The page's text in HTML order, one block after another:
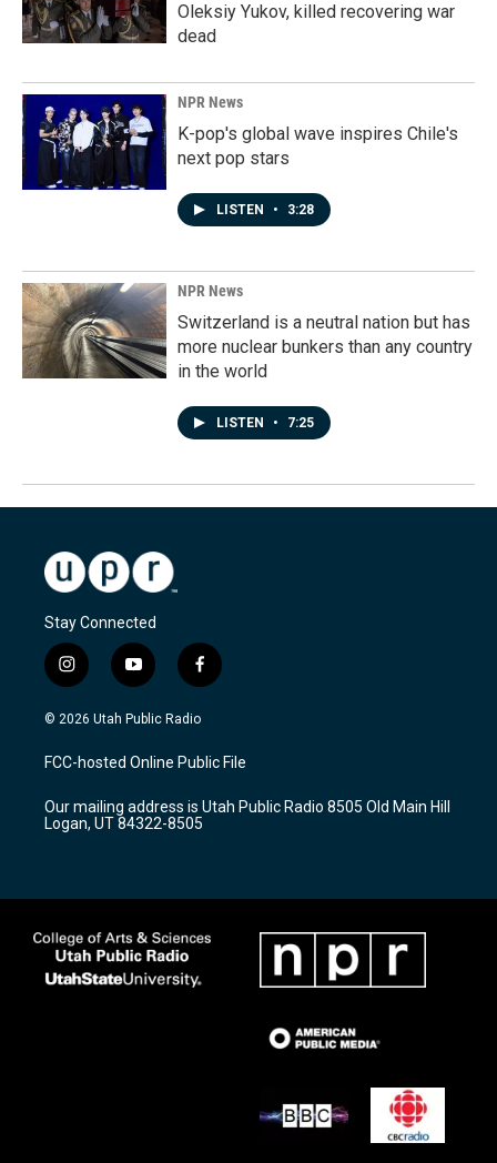
Oleksiy Yukov, killed recovering war
dead
NPR News
K-pop's global wave inspires Chile's
next pop stars
LISTEN • 3:28
NPR News
Switzerland is a neutral nation but has
more nuclear bunkers than any country
in the world
LISTEN • 7:25
Stay Connected
i
n
s
a
g
a
m
y
o
u
u
b
f
a
c
b
o
k
© 2026 Utah Public Radio
FCC-hosted Online Public File
Our mailing address is Utah Public Radio 8505 Old Main Hill
Logan, UT 84322-8505